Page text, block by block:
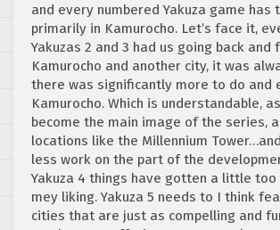
and every numbered Yakuza game has
primarily in Kamurocho. Let’s face it,
Yakuzas 2 and 3 had us going back and
Kamurocho and another city, it was
there was significantly more to do and
Kamurocho. Which is understandable,
become the main image of the series,
locations like the Millennium
less work on the part of the
Yakuza 4 things have gotten a little
mey liking. Yakuza 5 needs to I think
cities that are just as compelling and